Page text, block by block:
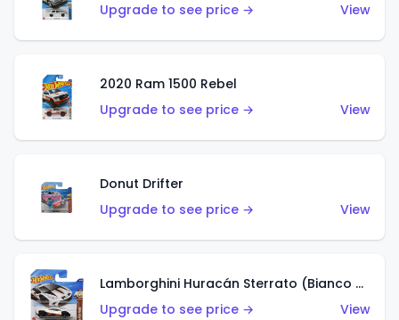
Upgrade to see price →
View
2020 Ram 1500 Rebel
Upgrade to see price →
View
Donut Drifter
Upgrade to see price →
View
Lamborghini Huracán Sterrato (Bianco Asopo)
Upgrade to see price →
View